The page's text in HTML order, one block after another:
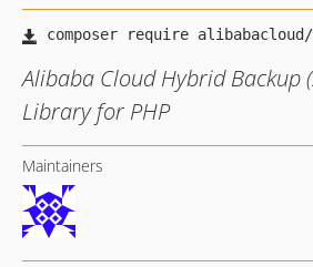
Alibaba Cloud Hybrid Backup
Library for PHP
Maintainers